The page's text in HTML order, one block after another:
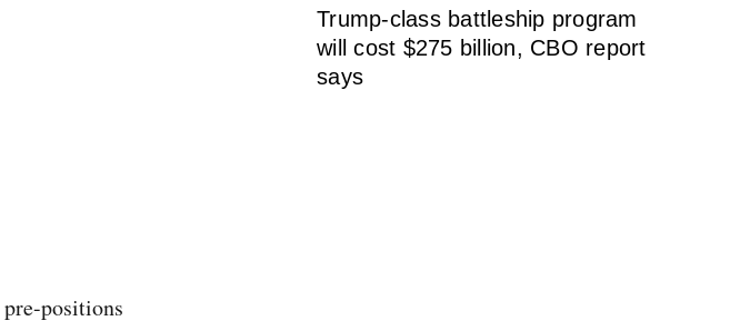
positions
Trump-class battleship program
will cost $275 billion, CBO report
says